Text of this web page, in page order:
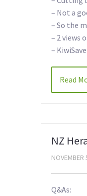
– Not a
– So the
– 2 views
–
Read
NZ
NOVEMBER
Q&As: